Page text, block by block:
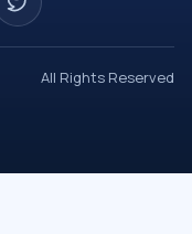
All Rights Reserved